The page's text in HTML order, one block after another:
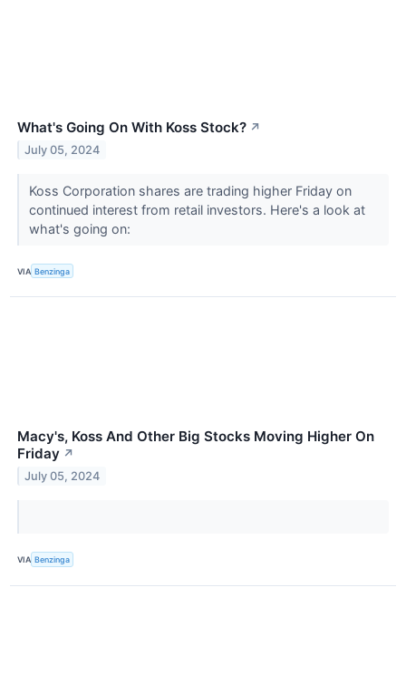
What's Going On With Koss Stock? ↗
July 05, 2024
Koss Corporation shares are trading higher Friday on
continued interest from retail investors. Here's a look at
what's going on:
VIA Benzinga
Macy's, Koss And Other Big Stocks Moving Higher On
Friday ↗
July 05, 2024
VIA Benzinga